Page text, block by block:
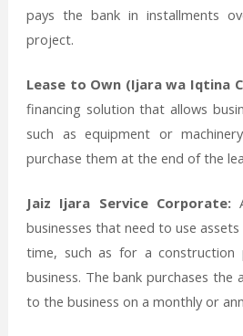
pays the bank in installments
project.
Lease to Own (Ijara wa Iqtina
financing solution that allows
such as equipment or
purchase them at the end of the
Jaiz Ijara Service Corporate:
businesses that need to use
time, such as for a construction
business. The bank purchases the
to the business on a monthly or